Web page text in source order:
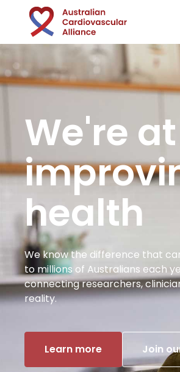
We're
health
We know the difference that
to millions of Australians each
connecting researchers,
reality.
Learn more Join